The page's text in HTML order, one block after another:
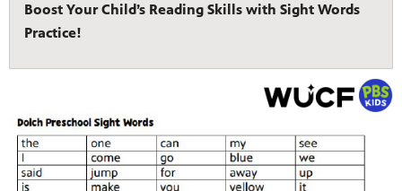
Boost Your Child’s Reading Skills with Sight Words
Practice!